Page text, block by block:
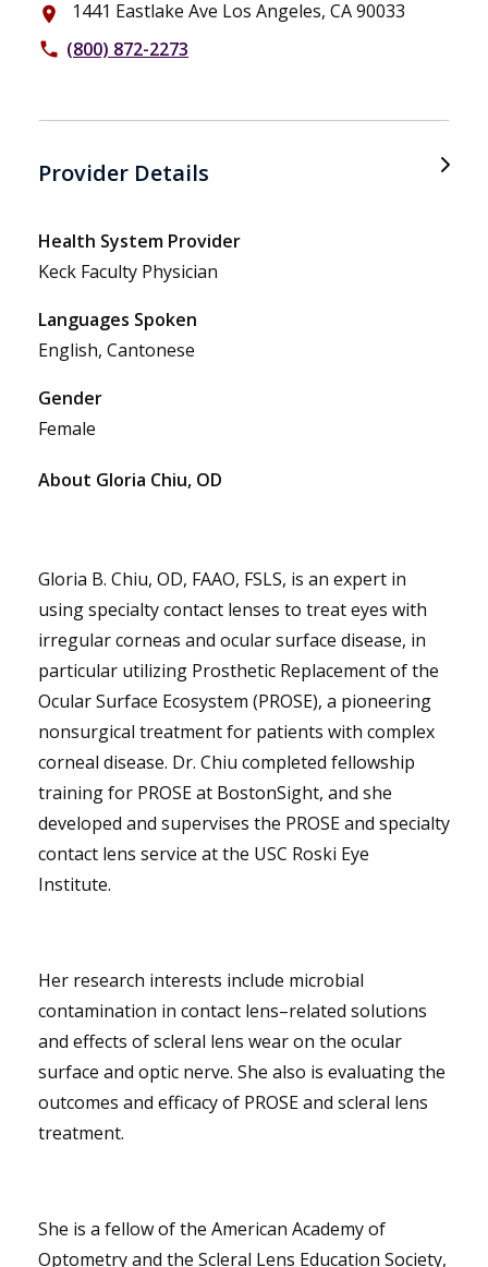
place 1441 Eastlake Ave Los Angeles, CA 90033
phone (800) 872-2273
Provider Details
Health System Provider
Keck Faculty Physician
Languages Spoken
English, Cantonese
Gender
Female
About Gloria Chiu, OD
Gloria B. Chiu, OD, FAAO, FSLS, is an expert in
using specialty contact lenses to treat eyes with
irregular corneas and ocular surface disease, in
particular utilizing Prosthetic Replacement of the
Ocular Surface Ecosystem (PROSE), a pioneering
nonsurgical treatment for patients with complex
corneal disease. Dr. Chiu completed fellowship
training for PROSE at BostonSight, and she
developed and supervises the PROSE and specialty
contact lens service at the USC Roski Eye
Institute.
Her research interests include microbial
contamination in contact lens–related solutions
and effects of scleral lens wear on the ocular
surface and optic nerve. She also is evaluating the
outcomes and efficacy of PROSE and scleral lens
treatment.
She is a fellow of the American Academy of
Optometry and the Scleral Lens Education Society,